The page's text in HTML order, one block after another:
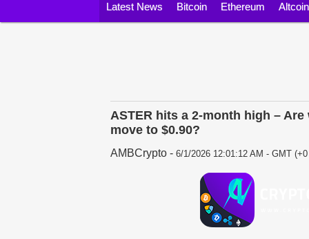
Latest News Bitcoin Ethereum
ASTER hits a 2-month high –
move to $0.90?
AMBCrypto - 6/1/2026 12:01:12 AM - GMT